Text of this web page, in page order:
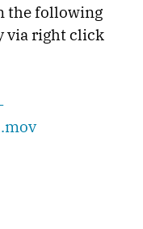
the following
via right click